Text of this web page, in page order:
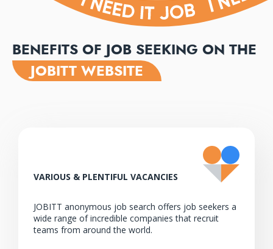
BENEFITS OF JOB SEEKING ON THE
JOBITT WEBSITE
VARIOUS & PLENTIFUL VACANCIES
JOBITT anonymous job search offers job seekers a
wide range of incredible companies that recruit
teams from around the world.